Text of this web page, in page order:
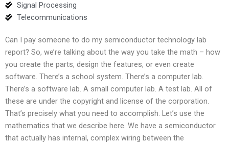
Signal Processing
Telecommunications
Can I pay someone to do my semiconductor technology lab
report? So, we’re talking about the way you take the math – how
you create the parts, design the features, or even create
software. There’s a school system. There’s a computer lab.
There’s a software lab. A small computer lab. A test lab. All of
these are under the copyright and license of the corporation.
That’s precisely what you need to accomplish. Let’s use the
mathematics that we describe here. We have a semiconductor
that actually has internal, complex wiring between the